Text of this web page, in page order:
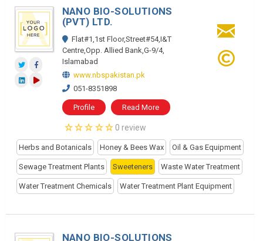
NANO BIO-SOLUTIONS
(PVT) LTD.
Flat#1,1st Floor,Street#54,I&T
Centre,Opp. Allied Bank,G-9/4,
Islamabad
www.nbspakistan.pk
051-8351898
Profile Read More
0 review
Herbs and Botanicals Honey & Bees Wax Oil & Gas Equipment
Sewage Treatment Plants Sweeteners Waste Water Treatment
Water Treatment Chemicals Water Treatment Plant Equipment
NANO BIO-SOLUTIONS